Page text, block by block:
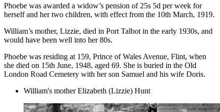
Phoebe was awarded a widow’s pension of 25s 5d per week for
herself and her two children, with effect from the 10th March, 1919.
William’s mother, Lizzie, died in Port Talbot in the early 1930s, and
would have been well into her 80s.
Phoebe was residing at 159, Prince of Wales Avenue, Flint, when
she died on 15th June, 1948, aged 69. She is buried in the Old
London Road Cemetery with her son Samuel and his wife Doris.
William's mother Elizabeth (Lizzie) Hunt